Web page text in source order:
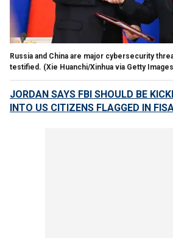
Russia and China are major cybersecurity
testified. (Xie Huanchi/Xinhua via Getty
JORDAN SAYS FBI SHOULD BE
INTO US CITIZENS FLAGGED IN